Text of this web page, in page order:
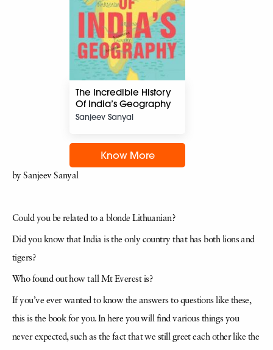
The Incredible History
Of India’s Geography
Sanjeev Sanyal
Know More
by Sanjeev Sanyal
Could you be related to a blonde Lithuanian?
Did you know that India is the only country that has both lions and
tigers?
Who found out how tall Mt Everest is?
If you’ve ever wanted to know the answers to questions like these,
this is the book for you. In here you will find various things you
never expected, such as the fact that we still greet each other like the